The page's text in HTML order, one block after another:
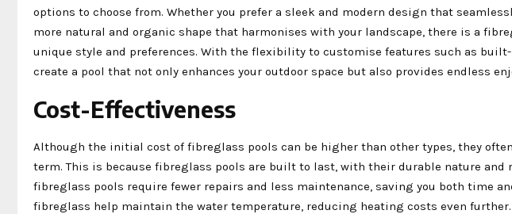
options to choose from. Whether you prefer a sleek and modern design that
more natural and organic shape that harmonises with your landscape, there is a
unique style and preferences. With the flexibility to customise features such as
create a pool that not only enhances your outdoor space but also provides endless
Cost-Effectiveness
Although the initial cost of fibreglass pools can be higher than other types, they
term. This is because fibreglass pools are built to last, with their durable nature and
fibreglass pools require fewer repairs and less maintenance, saving you both time
fibreglass help maintain the water temperature, reducing heating costs even